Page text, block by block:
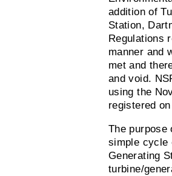
addition of
Station,
Regulations
manner and
met and
and void.
using the
registered
The purpose
simple cycle
Generating
turbine/